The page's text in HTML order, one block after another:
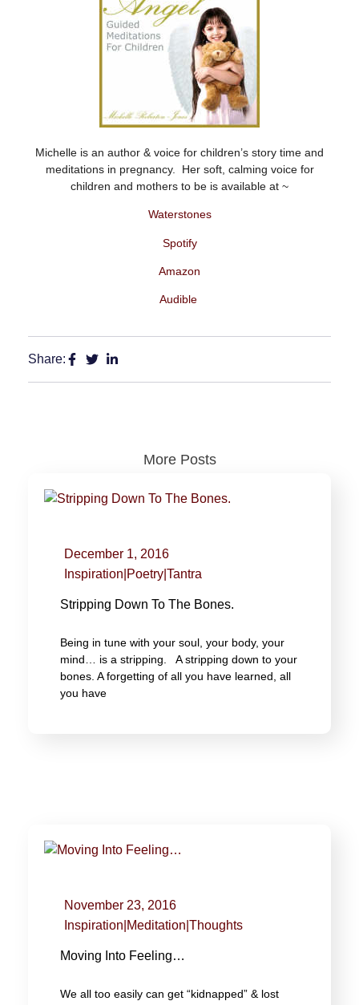
Michelle is an author & voice for children’s story time and
meditations in pregnancy. Her soft, calming voice for
children and mothers to be is available at ~
Waterstones
Spotify
Amazon
Audible
Share:
More Posts
December 1, 2016
Inspiration Poetry Tantra
Stripping Down To The Bones.
Being in tune with your soul, your body, your
mind… is a stripping. A stripping down to your
bones. A forgetting of all you have learned, all
you have
November 23, 2016
Inspiration Meditation Thoughts
Moving Into Feeling…
We all too easily can get “kidnapped” & lost